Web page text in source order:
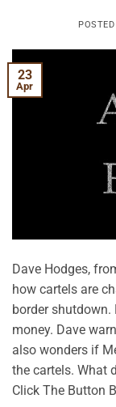
23
Apr
Dave Hodges,
how cartels are
border shutdown.
money. Dave
also wonders if
the cartels. What
Click The Button